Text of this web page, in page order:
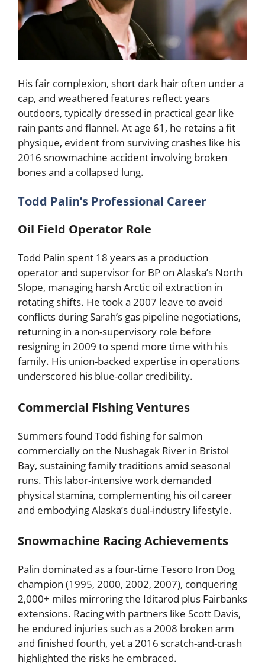
His fair complexion, short dark hair often under a
cap, and weathered features reflect years
outdoors, typically dressed in practical gear like
rain pants and flannel. At age 61, he retains a fit
physique, evident from surviving crashes like his
2016 snowmachine accident involving broken
bones and a collapsed lung.
Todd Palin’s Professional Career
Oil Field Operator Role
Todd Palin spent 18 years as a production
operator and supervisor for BP on Alaska’s North
Slope, managing harsh Arctic oil extraction in
rotating shifts. He took a 2007 leave to avoid
conflicts during Sarah’s gas pipeline negotiations,
returning in a non-supervisory role before
resigning in 2009 to spend more time with his
family. His union-backed expertise in operations
underscored his blue-collar credibility.
Commercial Fishing Ventures
Summers found Todd fishing for salmon
commercially on the Nushagak River in Bristol
Bay, sustaining family traditions amid seasonal
runs. This labor-intensive work demanded
physical stamina, complementing his oil career
and embodying Alaska’s dual-industry lifestyle.
Snowmachine Racing Achievements
Palin dominated as a four-time Tesoro Iron Dog
champion (1995, 2000, 2002, 2007), conquering
2,000+ miles mirroring the Iditarod plus Fairbanks
extensions. Racing with partners like Scott Davis,
he endured injuries such as a 2008 broken arm
and finished fourth, yet a 2016 scratch-and-crash
highlighted the risks he embraced.